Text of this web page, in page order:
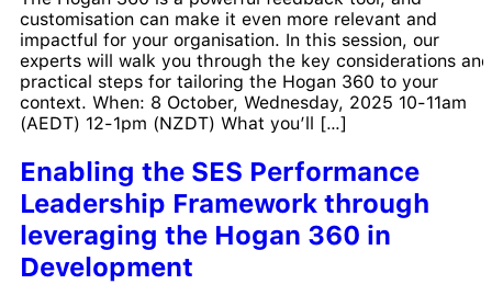
customisation can make it even more relevant and
impactful for your organisation. In this session, our
experts will walk you through the key considerations and
practical steps for tailoring the Hogan 360 to your
context. When: 8 October, Wednesday, 2025 10-11am
(AEDT) 12-1pm (NZDT) What you’ll […]
Enabling the SES Performance
Leadership Framework through
leveraging the Hogan 360 in
Development